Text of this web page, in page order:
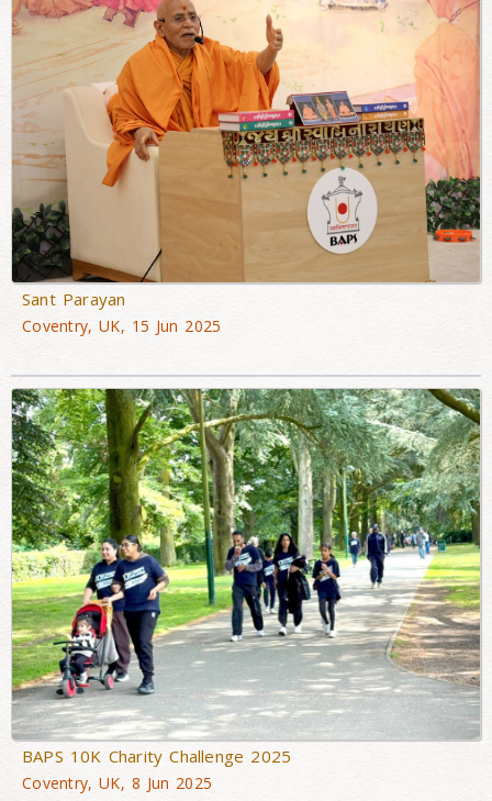
Sant Parayan
Coventry, UK, 15 Jun 2025
BAPS 10K Charity Challenge 2025
Coventry, UK, 8 Jun 2025